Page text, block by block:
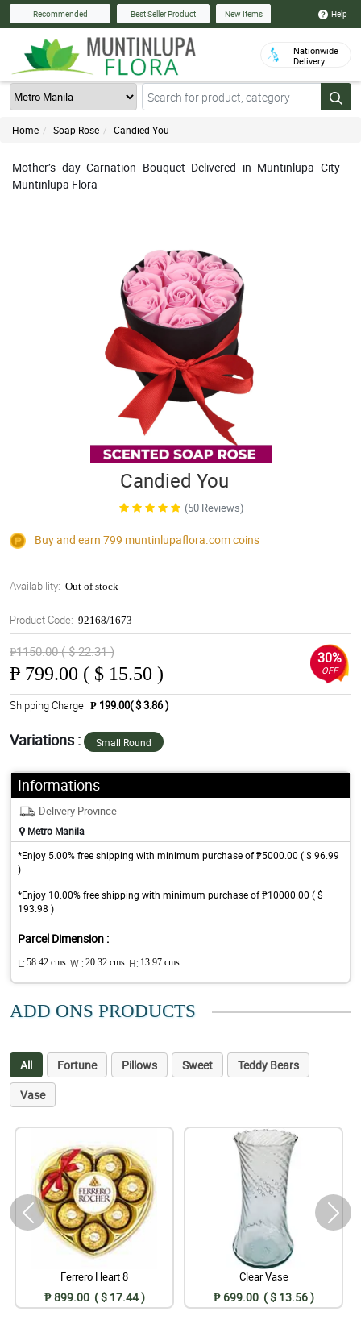
Recommended Best Seller Product New Items Help
Nationwide
Delivery
Home Soap Rose Candied You
Mother’s day Carnation Bouquet Delivered in Muntinlupa City -
Muntinlupa Flora
Candied You
(50 Reviews)
Buy and earn 799 muntinlupaflora.comcoins
Availability: Out of stock
Product Code: 92168/1673
₱1150.00 ( $ 22.31 )
₱ 799.00 ( $ 15.50 )
30%
OFF
Shipping Charge ₱ 199.00( $ 3.86 )
Variations : Small Round
Informations
Delivery Province
Metro Manila
*Enjoy 5.00% free shipping with minimum purchase of ₱5000.00 ( $ 96.99
)
*Enjoy 10.00% free shipping with minimum purchase of ₱10000.00 ( $
193.98 )
Parcel Dimension :
L: 58.42 cms W : 20.32 cms H: 13.97 cms
ADD ONS PRODUCTS
All Fortune Pillows Sweet
Teddy Bears
Vase
Ferrero Heart 8
₱ 899.00 ( $ 17.44 )
Clear Vase
₱ 699.00 ( $ 13.56 )